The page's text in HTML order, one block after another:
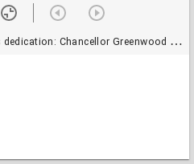
Greenwood with unidentified attendees